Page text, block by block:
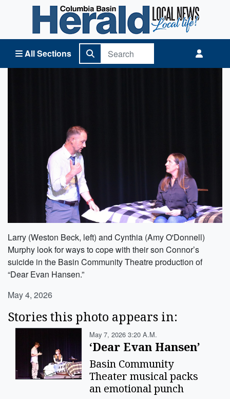
All Sections
Columbia Basin Herald Home
Larry (Weston Beck, left) and Cynthia (Amy O'Donnell)
Murphy look for ways to cope with their son Connor’s
suicide in the Basin Community Theatre production of
“Dear Evan Hansen.”
May 4, 2026
Stories this photo appears in:
May 7, 2026 3:20 A.m.
‘Dear Evan Hansen’
Basin Community
Theater musical packs
an emotional punch